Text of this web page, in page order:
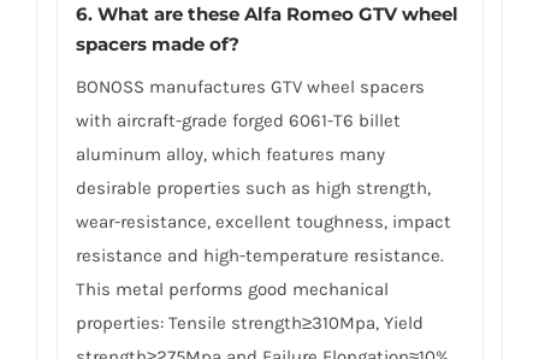
6. What are these Alfa Romeo GTV wheel
spacers made of?
BONOSS manufactures GTV wheel spacers
with aircraft-grade forged 6061-T6 billet
aluminum alloy, which features many
desirable properties such as high strength,
wear-resistance, excellent toughness, impact
resistance and high-temperature resistance.
This metal performs good mechanical
properties: Tensile strength≥310Mpa, Yield